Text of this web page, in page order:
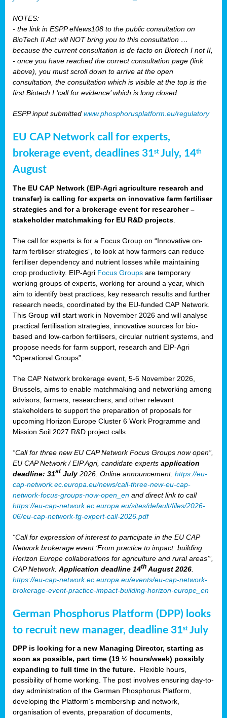
NOTES:
- the link in ESPP eNews108 to the public consultation on
BioTech II Act will NOT bring you to this consultation …
because the current consultation is de facto on Biotech I not II,
- once you have reached the correct consultation page (link
above), you must scroll down to arrive at the open
consultation, the consultation which is visible at the top is the
first Biotech I ‘call for evidence’ which is long closed.
ESPP input submitted www.phosphorusplatform.eu/regulatory
EU CAP Network call for experts,
brokerage event, deadlines 31stJuly, 14th
August
The EU CAP Network (EIP-Agri agriculture research and
transfer) is calling for experts on innovative farm fertiliser
strategies and for a brokerage event for researcher –
stakeholder matchmaking for EU R&D projects
The call for experts is for a Focus Group on “Innovative on-
farm fertiliser strategies”, to look at how farmers can reduce
fertiliser dependency and nutrient losses while maintaining
crop productivity. EIP-Agri Focus Groups are temporary
working groups of experts, working for around a year, which
aim to identify best practices, key research results and further
research needs, coordinated by the EU-funded CAP Network.
This Group will start work in November 2026 and will analyse
practical fertilisation strategies, innovative sources for bio-
based and low-carbon fertilisers, circular nutrient systems, and
propose needs for farm support, research and EIP-Agri
“Operational Groups”.
The CAP Network brokerage event, 5-6 November 2026,
Brussels, aims to enable matchmaking and networking among
advisors, farmers, researchers, and other relevant
stakeholders to support the preparation of proposals for
upcoming Horizon Europe Cluster 6 Work Programme and
Mission Soil 2027 R&D project calls.
“Call for three new EU CAP Network Focus Groups now open”,
EU CAP Network / EIP Agri, candidate experts application
deadline: 31st July2026. Online announcement: https://eu-
cap-network.ec.europa.eu/news/call-three-new-eu-cap-
network-focus-groups-now-open_en and direct link to call
https://eu-cap-network.ec.europa.eu/sites/default/files/2026-
06/eu-cap-network-fg-expert-call-2026.pdf
“Call for expression of interest to participate in the EU CAP
Network brokerage event ‘From practice to impact: building
Horizon Europe collaborations for agriculture and rural areas’”,
CAP Network. Application deadline 14th August 2026
https://eu-cap-network.ec.europa.eu/events/eu-cap-network-
brokerage-event-practice-impact-building-horizon-europe_en
German Phosphorus Platform (DPP) looks
to recruit new manager, deadline 31stJuly
DPP is looking for a new Managing Director, starting as
soon as possible, part time (19 ½ hours/week) possibly
expanding to full time in the future. Flexible hours,
possibility of home working. The post involves ensuring day-to-
day administration of the German Phosphorus Platform,
developing the Platform’s membership and network,
organisation of events, preparation of documents,